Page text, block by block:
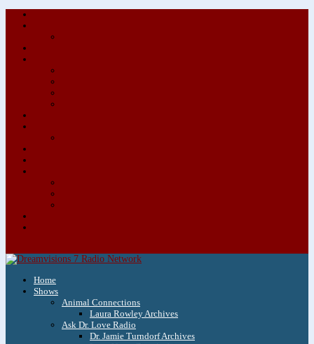
Home
Shows
Animal Connections
Laura Rowley Archives
Ask Dr. Love Radio
Dr. Jamie Turndorf Archives